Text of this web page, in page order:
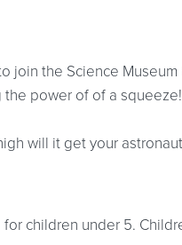
join the Science
power of of a squeeze!
will it get your
children under 5.